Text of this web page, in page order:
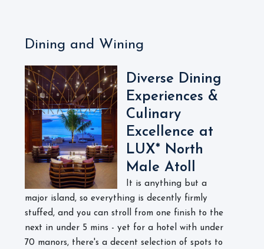
Dining and Wining
Diverse Dining
Experiences &
Culinary
Excellence at
LUX* North
Male Atoll
It is anything but a
major island, so everything is decently firmly
stuffed, and you can stroll from one finish to the
next in under 5 mins - yet for a hotel with under
70 manors, there's a decent selection of spots to